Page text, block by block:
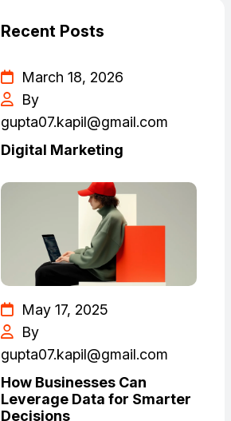
Recent Posts
March 18, 2026
By
gupta07.kapil@gmail.com
Digital Marketing
May 17, 2025
By
gupta07.kapil@gmail.com
How Businesses Can
Leverage Data for Smarter
Decisions